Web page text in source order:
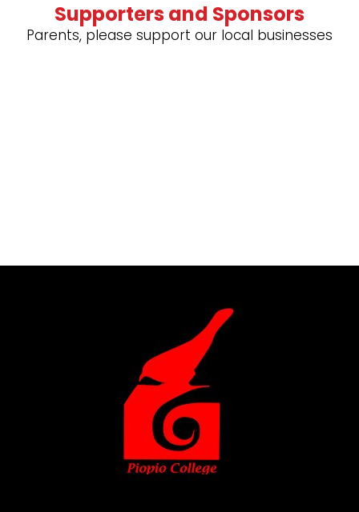
Supporters and Sponsors
Parents, please support our local businesses